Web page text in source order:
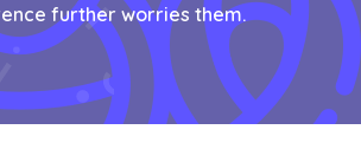
further worries them.